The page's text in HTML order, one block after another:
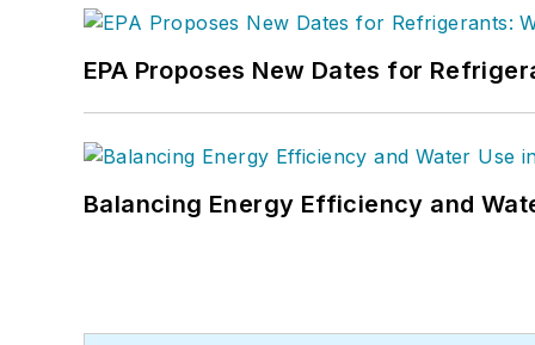
EPA Proposes New Dates for
Balancing Energy Efficiency and